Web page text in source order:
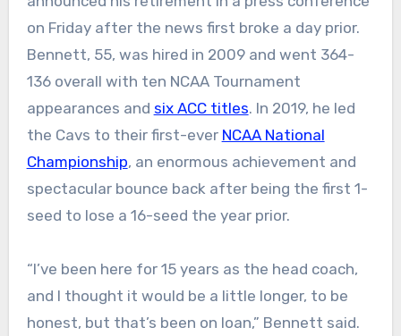
on Friday after the news first broke a day prior.
Bennett, 55, was hired in 2009 and went 364-
136 overall with ten NCAA Tournament
appearances and six ACC titles. In 2019, he led
the Cavs to their first-ever NCAA National
Championship, an enormous achievement and
spectacular bounce back after being the first 1-
seed to lose a 16-seed the year prior.
“I’ve been here for 15 years as the head coach,
and I thought it would be a little longer, to be
honest, but that’s been on loan,” Bennett said.